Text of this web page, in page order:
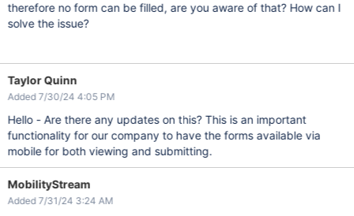
therefore no form can be filled, are you aware of that? How can I
solve the issue?
Taylor Quinn
Added 7/30/24 4:05 PM
Hello - Are there any updates on this? This is an important
functionality for our company to have the forms available via
mobile for both viewing and submitting.
MobilityStream
Added 7/31/24 3:24 AM